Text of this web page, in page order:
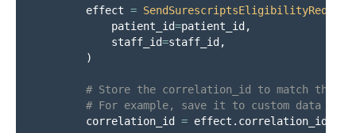
effect =
patient_id=patient_id ,
staff_id=staff_id ,
)
correlation_id = effect . correlation_id